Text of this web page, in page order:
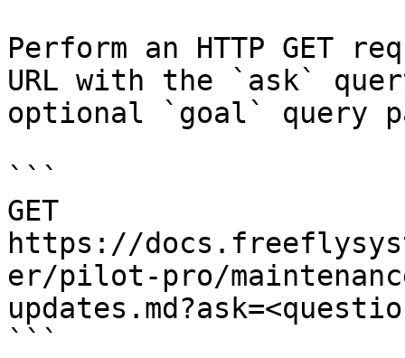
Perform an HTTP GET
URL with the `ask`
optional `goal` query
```
GET
https://
er/pilot-pro/
```